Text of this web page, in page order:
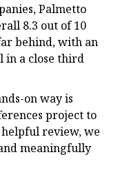
Palmetto
8.3 out of 10
behind, with an
in a close third
on way is
project to
review, we
meaningfully